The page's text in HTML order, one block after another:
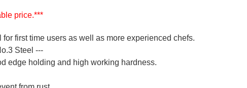
price.***
first time users as well as more experienced chefs.
Steel ---
edge holding and high working hardness.